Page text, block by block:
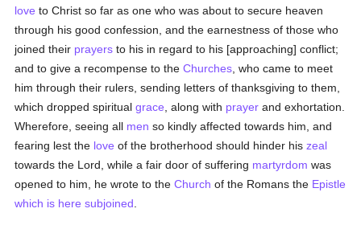
love to Christ so far as one who was about to secure heaven
through his good confession, and the earnestness of those who
joined their prayers to his in regard to his [approaching] conflict;
and to give a recompense to theChurches , who came to meet
him through their rulers, sending letters of thanksgiving to them,
which dropped spiritualgrace , along with prayer and exhortation.
Wherefore, seeing all men so kindly affected towards him, and
fearing lest the love of the brotherhood should hinder hiszeal
towards the Lord, while a fair door of suffering martyrdom was
opened to him, he wrote to theChurch of the Romans the Epistle
which is here subjoined